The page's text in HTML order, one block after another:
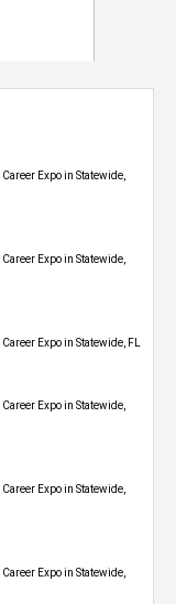
Expo​ in Statewide,
Expo​ in Statewide,
Expo in Statewide, FL
Expo​ in Statewide,
Expo​ in Statewide,
Expo​ in Statewide,